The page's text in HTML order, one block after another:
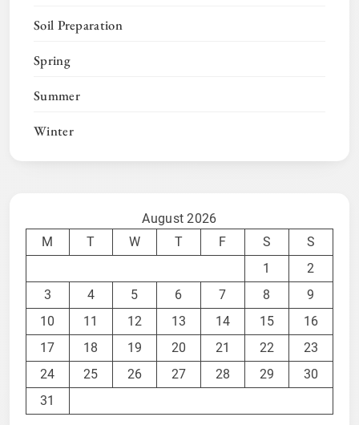
Soil Preparation
Spring
Summer
Winter
August 2026
M
T W T F S
S
1
2
3
4 5 6 7 8
9
10
11 12 13 14 15
16
17
18 19 20 21 22
23
24
25 26 27 28 29
30
31